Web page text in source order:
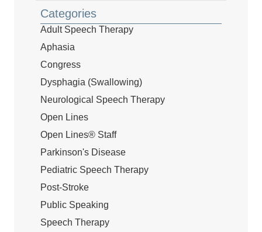
Categories
Adult Speech Therapy
Aphasia
Congress
Dysphagia (Swallowing)
Neurological Speech Therapy
Open Lines
Open Lines® Staff
Parkinson's Disease
Pediatric Speech Therapy
Post-Stroke
Public Speaking
Speech Therapy